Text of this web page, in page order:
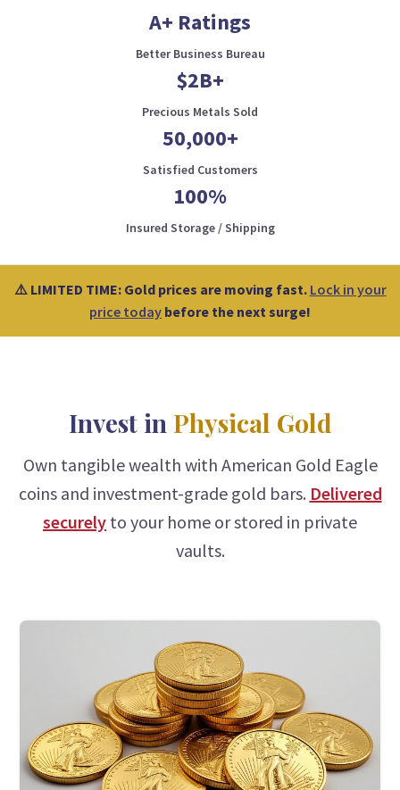
A+ Ratings
Better Business Bureau
$2B+
Precious Metals Sold
50,000+
Satisfied Customers
100%
Insured Storage / Shipping
⚠️ LIMITED TIME: Gold prices are moving fast. Lock in your
price today before the next surge!
Invest in Physical Gold
Own tangible wealth with American Gold Eagle
coins and investment-grade gold bars. Delivered
securely to your home or stored in private
vaults.